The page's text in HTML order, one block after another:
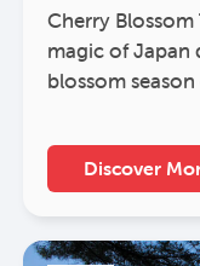
Cherry
magic of Japan
blossom
Discover